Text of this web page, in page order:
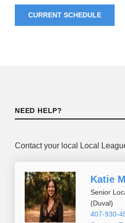
CURRENT SCHEDULE
NEED HELP?
Contact your local Local
Katie
Senior
(Duval)
407-930-